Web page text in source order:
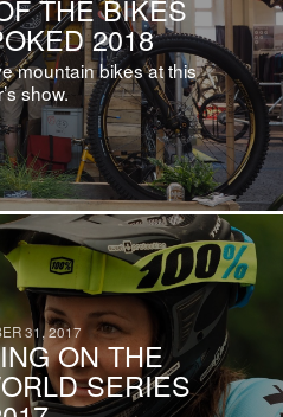
THE BIKES
2018
mountain bikes at this
show.
31, 2017
ON THE
SERIES